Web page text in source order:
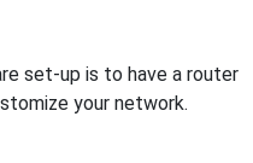
set-up is to have a router
your network.